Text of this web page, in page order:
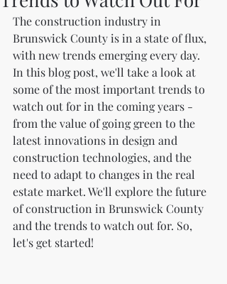
The construction industry in
Brunswick County is in a state of flux,
with new trends emerging every day.
In this blog post, we'll take a look at
some of the most important trends to
watch out for in the coming years -
from the value of going green to the
latest innovations in design and
construction technologies, and the
need to adapt to changes in the real
estate market. We'll explore the future
of construction in Brunswick County
and the trends to watch out for. So,
let's get started!